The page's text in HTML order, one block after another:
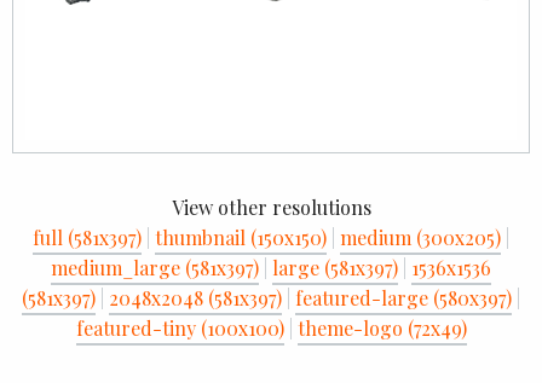
View other resolutions
full (581x397) thumbnail (150x150) medium (300x205)
medium_large (581x397) large (581x397) 1536x1536
(581x397) 2048x2048 (581x397) featured-large (580x397)
featured-tiny (100x100) theme-logo (72x49)